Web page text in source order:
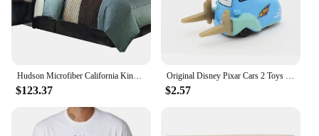
Hudson Microfiber California King Size 12PC Bed in a Bag (Comforter Set and Sheet Set) Aqua Blue
$123.37
Original Disney Pixar Cars 2 Toys Lightning McQueen The Kings Doc Hudson Mater Metal Model Toy Car Christmas Birthday Boys Gifts
$2.57